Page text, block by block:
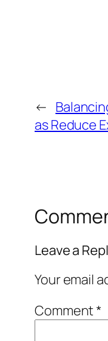
←
as Reduce
Leave a
Your email
Comment*